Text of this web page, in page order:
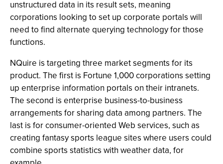
unstructured data in its result sets, meaning
corporations looking to set up corporate portals will
need to find alternate querying technology for those
functions.
NQuire is targeting three market segments for its
product. The first is Fortune 1,000 corporations setting
up enterprise information portals on their intranets.
The second is enterprise business-to-business
arrangements for sharing data among partners. The
last is for consumer-oriented Web services, such as
creating fantasy sports league sites where users could
combine sports statistics with weather data, for